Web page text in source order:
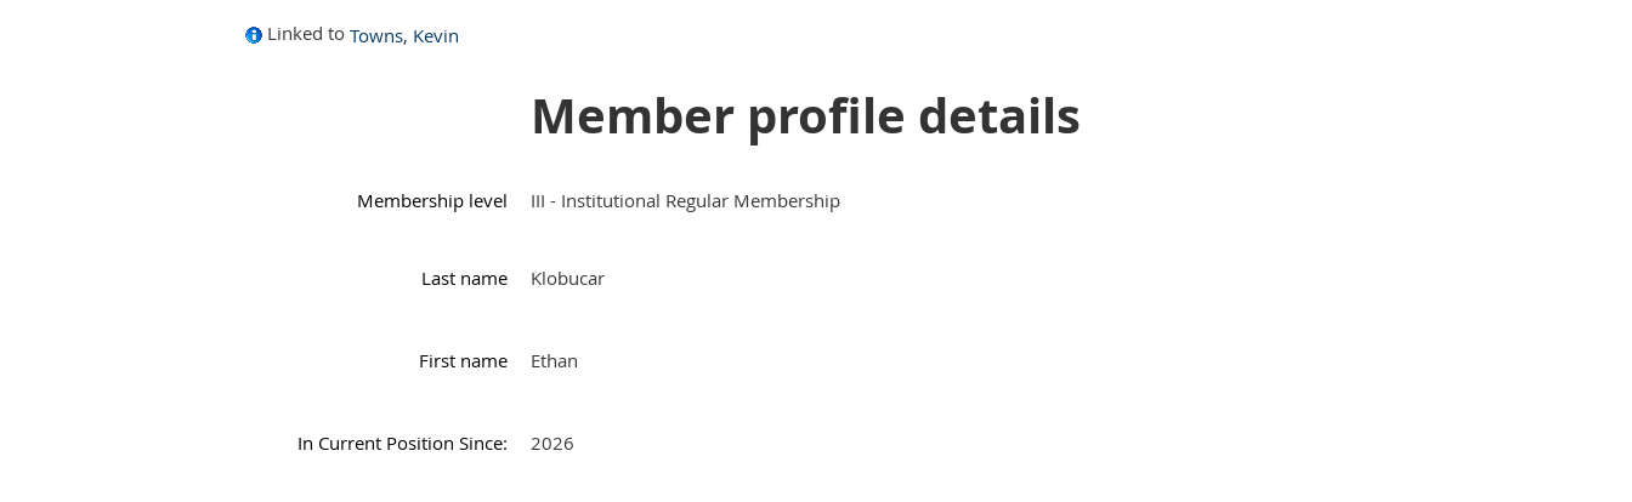
Linked to Towns, Kevin
Member profile details
Membership level III - Institutional Regular Membership
Last name Klobucar
First name Ethan
In Current Position Since: 2026